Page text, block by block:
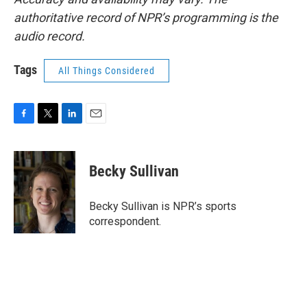
authoritative record of NPR’s programming is the
audio record.
Tags All Things Considered
c
e
b
o
o
k
i
t
t
e
r
n
k
e
d
I
n
Becky Sullivan
Becky Sullivan is NPR’s sports
correspondent.